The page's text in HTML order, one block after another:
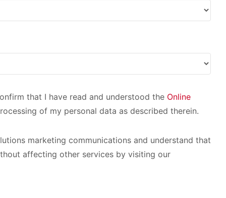
that I have read and understood the Online
of my personal data as described therein.
marketing communications and understand that
affecting other services by visiting our